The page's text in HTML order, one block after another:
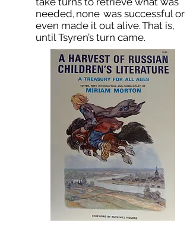
needed, none was successful or
even made it out alive. That is,
until Tsyren’s turn came.